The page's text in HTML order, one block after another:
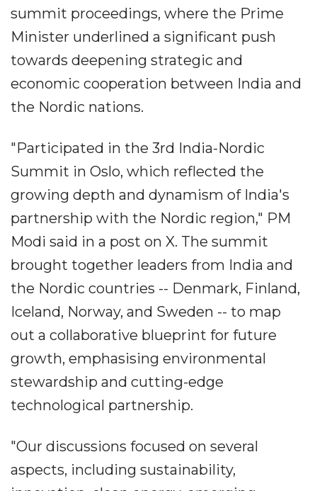
summit proceedings, where the Prime
Minister underlined a significant push
towards deepening strategic and
economic cooperation between India and
the Nordic nations.
"Participated in the 3rd India-Nordic
Summit in Oslo, which reflected the
growing depth and dynamism of India's
partnership with the Nordic region," PM
Modi said in a post on X. The summit
brought together leaders from India and
the Nordic countries -- Denmark, Finland,
Iceland, Norway, and Sweden -- to map
out a collaborative blueprint for future
growth, emphasising environmental
stewardship and cutting-edge
technological partnership.
"Our discussions focused on several
aspects, including sustainability,